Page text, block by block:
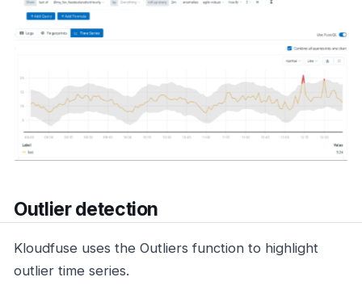
Outlier detection
Kloudfuse uses the Outliers function to highlight
outlier time series.